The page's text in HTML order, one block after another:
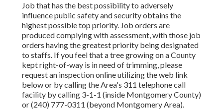
Job that has the best possibility to adversely
influence public safety and security obtains the
highest possible top priority. Job orders are
produced complying with assessment, with those job
orders having the greatest priority being designated
to staffs. If you feel that a tree growing on a County
kept right-of-way is in need of trimming, please
request an inspection online utilizing the web link
below or by calling the Area's 311 telephone call
facility by calling 3-1-1 (inside Montgomery County)
or (240) 777-0311 (beyond Montgomery Area).